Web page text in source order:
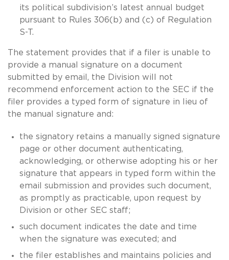
its political subdivision’s latest annual budget
pursuant to Rules 306(b) and (c) of Regulation
S-T.
The statement provides that if a filer is unable to
provide a manual signature on a document
submitted by email, the Division will not
recommend enforcement action to the SEC if the
filer provides a typed form of signature in lieu of
the manual signature and:
the signatory retains a manually signed signature
page or other document authenticating,
acknowledging, or otherwise adopting his or her
signature that appears in typed form within the
email submission and provides such document,
as promptly as practicable, upon request by
Division or other SEC staff;
such document indicates the date and time
when the signature was executed; and
the filer establishes and maintains policies and